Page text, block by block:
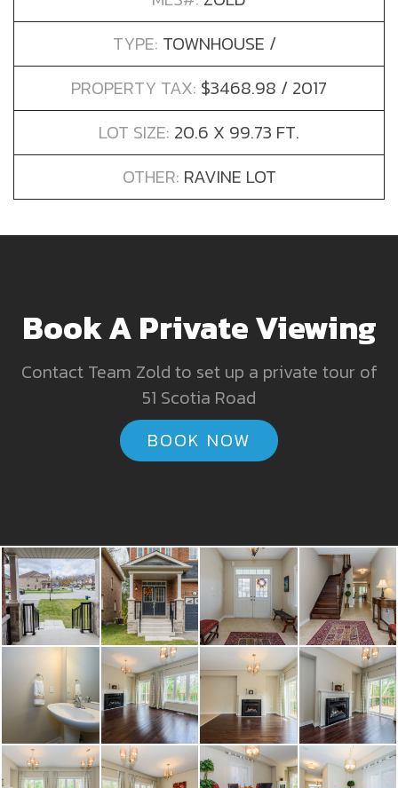
TYPE: TOWNHOUSE /
PROPERTY TAX: $3468.98 / 2017
LOT SIZE: 20.6 X 99.73 FT.
OTHER: RAVINE LOT
Book A Private Viewing
Contact Team Zold to set up a private tour of
51 Scotia Road
BOOK NOW